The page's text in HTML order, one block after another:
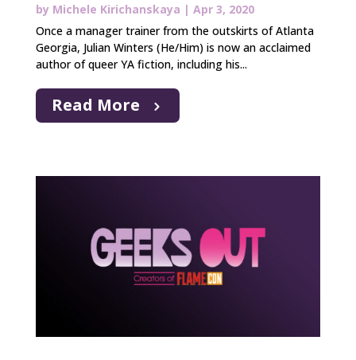
by Michele Kirichanskaya | Apr 3, 2020
Once a manager trainer from the outskirts of Atlanta
Georgia, Julian Winters (He/Him) is now an acclaimed
author of queer YA fiction, including his...
Read More